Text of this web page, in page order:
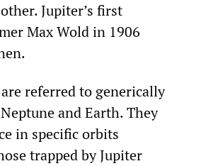
Jupiter’s first
Max Wold in 1906
referred to generically
and Earth. They
in specific orbits
trapped by Jupiter